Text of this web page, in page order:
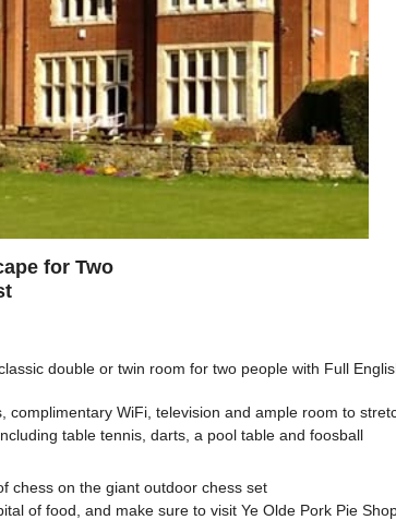
for Two
double or twin room for two people with Full
complimentary WiFi, television and ample room to
table tennis, darts, a pool table and foosball
chess on the giant outdoor chess set
of food, and make sure to visit Ye Olde Pork Pie